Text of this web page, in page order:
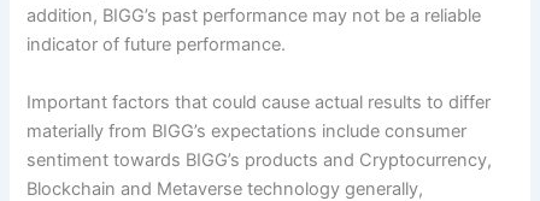
addition, BIGG’s past performance may not be a reliable
indicator of future performance.
Important factors that could cause actual results to differ
materially from BIGG’s expectations include consumer
sentiment towards BIGG’s products and Cryptocurrency,
Blockchain and Metaverse technology generally,